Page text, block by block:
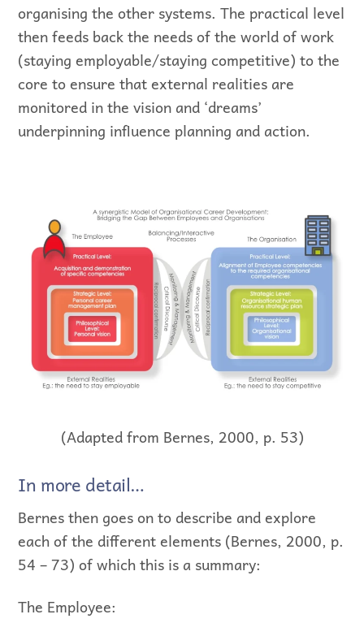
organising the other systems. The practical level
then feeds back the needs of the world of work
(staying employable/staying competitive) to the
core to ensure that external realities are
monitored in the vision and ‘dreams’
underpinning influence planning and action.
(Adapted from Bernes, 2000, p. 53)
In more detail…
Bernes then goes on to describe and explore
each of the different elements (Bernes, 2000, p.
54 – 73) of which this is a summary:
The Employee: